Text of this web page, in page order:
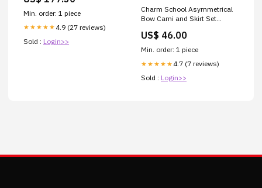
Min. order: 1 piece
★★★★★ 4.9 (27 reviews)
Sold : Login>>
Charm School Asymmetrical
Bow Cami and Skirt Set
US$ 46.00
Min. order: 1 piece
★★★★★ 4.7 (7 reviews)
Sold : Login>>